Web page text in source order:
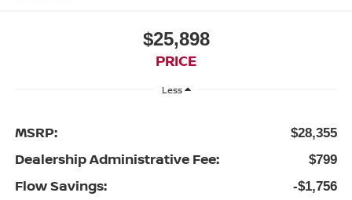
$25,898
PRICE
Less
MSRP: $28,355
Dealership Administrative Fee: $799
Flow Savings: -$1,756